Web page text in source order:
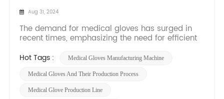
Aug 31, 2024
The demand for medical gloves has surged in
recent times, emphasizing the need for efficient
the right medical gloves making machine is
maintain quality standards, and optimize
operations. In this blog post, we...
Hot Tags : Medical Gloves Manufacturing Machine
Medical Gloves And Their Production Process
Medical Glove Production Line